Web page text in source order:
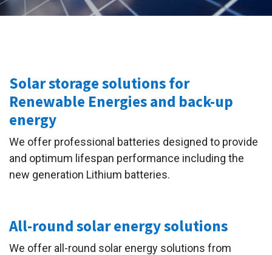
Solar storage solutions for
Renewable Energies and back-up
energy
We offer professional batteries designed to provide
and optimum lifespan performance including the
new generation Lithium batteries.
All-round solar energy solutions
We offer all-round solar energy solutions from